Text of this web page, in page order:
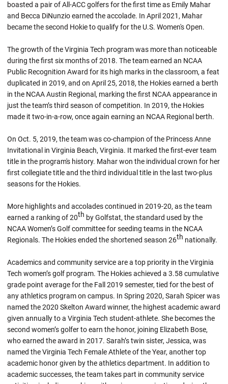
boasted a pair of All-ACC golfers for the first time as Emily Mahar
and Becca DiNunzio earned the accolade. In April 2021, Mahar
became the second Hokie to qualify for the U.S. Women's Open.
The growth of the Virginia Tech program was more than noticeable
during the first six months of 2018. The team earned an NCAA
Public Recognition Award for its high marks in the classroom, a feat
duplicated in 2019, and on April 25, 2018, the Hokies earned a berth
in the NCAA Austin Regional, marking the first NCAA appearance in
just the team’s third season of competition. In 2019, the Hokies
made it two-in-a-row, once again earning an NCAA Regional berth.
On Oct. 5, 2019, the team was co-champion of the Princess Anne
Invitational in Virginia Beach, Virginia. It marked the first-ever team
title in the program's history. Mahar won the individual crown for her
first collegiate title and the third individual title in the last two-plus
seasons for the Hokies.
More highlights and accolades continued in 2019-20, as the team
earned a ranking of 20th by Golfstat, the standard used by the
NCAA Women’s Golf committee for seeding teams in the NCAA
Regionals. The Hokies ended the shortened season 26th nationally.
Academics and community service are a top priority in the Virginia
Tech women’s golf program. The Hokies achieved a 3.58 cumulative
grade point average for the Fall 2019 semester, tied for the best of
any athletics program on campus. In Spring 2020, Sarah Spicer was
named the 2020 Skelton Award winner, the highest academic award
given annually to a Virginia Tech student-athlete. She becomes the
second women’s golfer to earn the honor, joining Elizabeth Bose,
who earned the award in 2017. Sarah’s twin sister, Jessica, was
named the Virginia Tech Female Athlete of the Year, another top
academic honor given by the athletics department. In addition to
academic successes, the team takes part in community service